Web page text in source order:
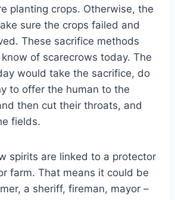
planting crops. Otherwise, the
sure the crops failed and
These sacrifice methods
of scarecrows today. The
would take the sacrifice, do
to offer the human to the
then cut their throats, and
fields.
spirits are linked to a protector
farm. That means it could be
a sheriff, fireman, mayor –